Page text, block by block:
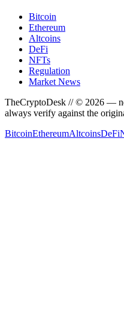
Bitcoin
Ethereum
Altcoins
DeFi
NFTs
Regulation
Market News
TheCryptoDesk // © 2026 —
always verify against the
BitcoinEthereumAltcoinsDeFi